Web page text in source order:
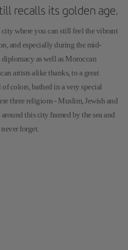
recalls its golden age.
where you can still feel the vibrant
and especially during the mid-
as well as Moroccan
artists alike thanks, to a great
colors, bathed in a very special
three religions - Muslim, Jewish and
this city framed by the sea and
forget.